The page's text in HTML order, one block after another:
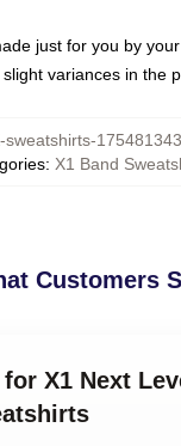
just for you by
variances in the
sweatshirts-
: X1 Band
Customers
X1 Next